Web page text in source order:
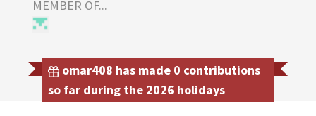
MEMBER OF...
omar408 has made 0 contributions
so far during the 2026 holidays